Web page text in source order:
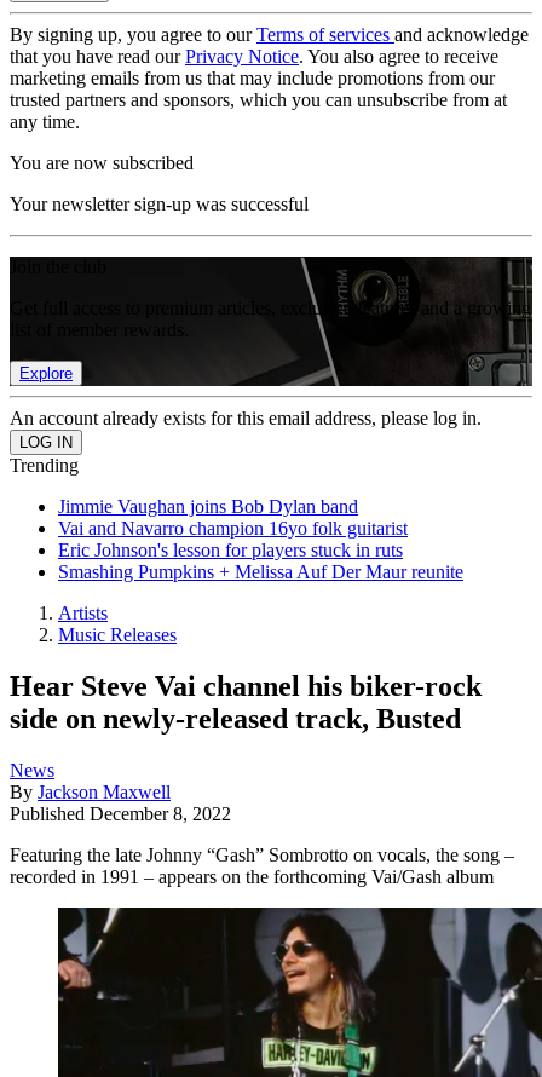
By signing up, you agree to ourTerms of services and acknowledge
that you have read ourPrivacy Notice. You also agree to receive
marketing emails from us that may include promotions from our
trusted partners and sponsors, which you can unsubscribe from at
any time.
You are now subscribed
Your newsletter sign-up was successful
Get full access to premium articles, exclusive features and a growing
Explore
An account already exists for this email address, please log in.
Trending
Jimmie Vaughan joins Bob Dylan band
Vai and Navarro champion 16yo folk guitarist
Eric Johnson's lesson for players stuck in ruts
Smashing Pumpkins + Melissa Auf Der Maur reunite
Artists
Music Releases
Hear Steve Vai channel his biker-rock
side on newly-released track, Busted
News
By Jackson Maxwell
Published December 8, 2022
Featuring the late Johnny “Gash” Sombrotto on vocals, the song –
recorded in 1991 – appears on the forthcoming Vai/Gash album